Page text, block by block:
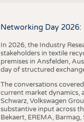
Networking Day
In 2026, the Industry
stakeholders in textile
premises in Ansfelden,
day of structured
The conversations
current market dynamics,
Schwarz, Volkswagen
substantive input across
Bekaert, EREMA,